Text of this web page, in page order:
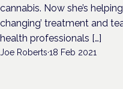
cannabis. Now she’s
changing’ treatment and
health professionals […]
Joe Roberts·18 Feb 2021